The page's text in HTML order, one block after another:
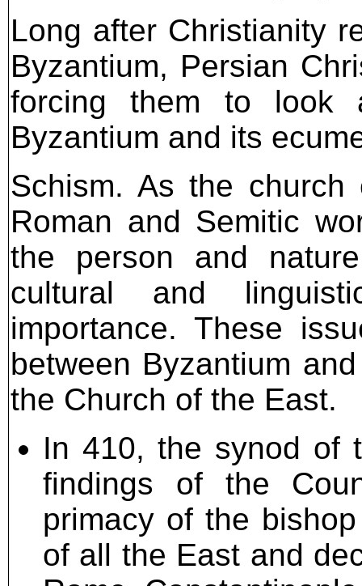
Long after Christianity
Byzantium, Persian
forcing them to look
Byzantium and its
Schism. As the church
Roman and Semitic
the person and
cultural and
importance. These
between Byzantium
the Church of the East.
In 410, the synod of
findings of the
primacy of the
of all the East and